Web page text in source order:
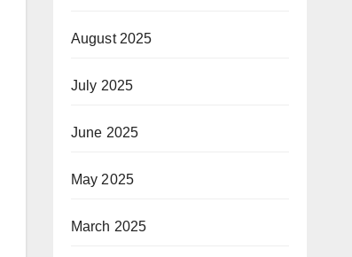
August 2025
July 2025
June 2025
May 2025
March 2025